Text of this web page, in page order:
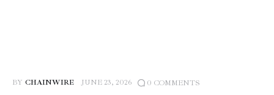
BY CHAINWIRE JUNE 23, 2026 0 COMMENTS